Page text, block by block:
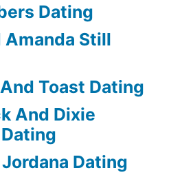
Dating
Amanda Still
Toast Dating
And Dixie
Dating